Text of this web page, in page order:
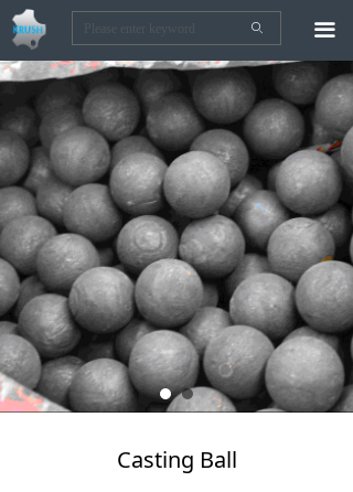
끀
ꄙ
Casting Ball